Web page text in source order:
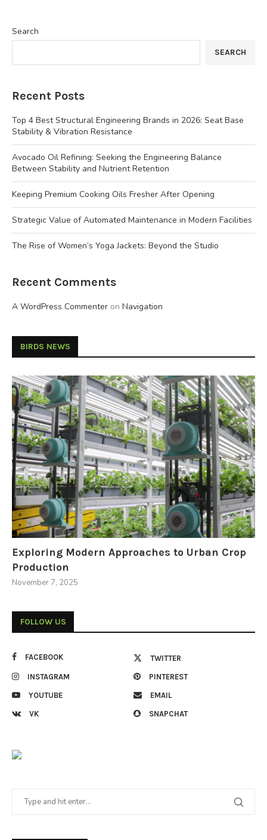
Search
SEARCH
Recent Posts
Top 4 Best Structural Engineering Brands in 2026: Seat Base
Stability & Vibration Resistance
Avocado Oil Refining: Seeking the Engineering Balance
Between Stability and Nutrient Retention
Keeping Premium Cooking Oils Fresher After Opening
Strategic Value of Automated Maintenance in Modern Facilities
The Rise of Women’s Yoga Jackets: Beyond the Studio
Recent Comments
A WordPress Commenter on Navigation
BIRDS NEWS
Exploring Modern Approaches to Urban Crop
Production
November 7, 2025
FOLLOW US
FACEBOOK TWITTER
INSTAGRAM PINTEREST
YOUTUBE EMAIL
VK SNAPCHAT